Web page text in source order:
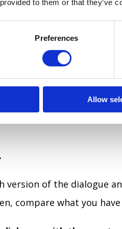
to them or that they’ve
Preferences
Allow
make your notes with
dialogue into your
from the textbook
even better.
version of the dialogue
compare what you